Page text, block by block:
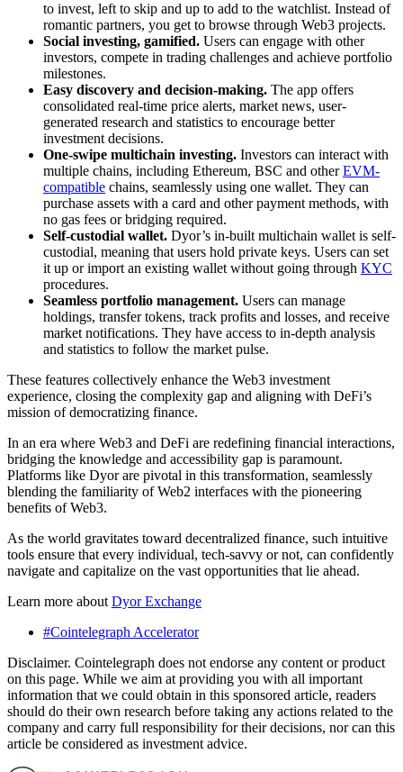
to invest, left to skip and up to add to the watchlist. Instead of
romantic partners, you get to browse through Web3 projects.
Social investing, gamified. Users can engage with other
investors, compete in trading challenges and achieve portfolio
milestones.
Easy discovery and decision-making. The app offers
consolidated real-time price alerts, market news, user-
generated research and statistics to encourage better
investment decisions.
One-swipe multichain investing. Investors can interact with
multiple chains, including Ethereum, BSC and otherEVM-
compatible chains, seamlessly using one wallet. They can
purchase assets with a card and other payment methods, with
no gas fees or bridging required.
Self-custodial wallet. Dyor’s in-built multichain wallet is self-
custodial, meaning that users hold private keys. Users can set
it up or import an existing wallet without going through KYC
procedures.
Seamless portfolio management. Users can manage
holdings, transfer tokens, track profits and losses, and receive
market notifications. They have access to in-depth analysis
and statistics to follow the market pulse.
These features collectively enhance the Web3 investment
experience, closing the complexity gap and aligning with DeFi’s
mission of democratizing finance.
In an era where Web3 and DeFi are redefining financial interactions,
bridging the knowledge and accessibility gap is paramount.
Platforms like Dyor are pivotal in this transformation, seamlessly
blending the familiarity of Web2 interfaces with the pioneering
benefits of Web3.
As the world gravitates toward decentralized finance, such intuitive
tools ensure that every individual, tech-savvy or not, can confidently
navigate and capitalize on the vast opportunities that lie ahead.
Learn more about Dyor Exchange
#Cointelegraph Accelerator
Disclaimer. Cointelegraph does not endorse any content or product
on this page. While we aim at providing you with all important
information that we could obtain in this sponsored article, readers
should do their own research before taking any actions related to the
company and carry full responsibility for their decisions, nor can this
article be considered as investment advice.